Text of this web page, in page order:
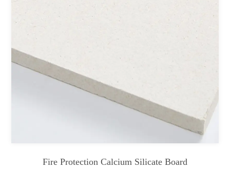
Fire Protection Calcium Silicate Board